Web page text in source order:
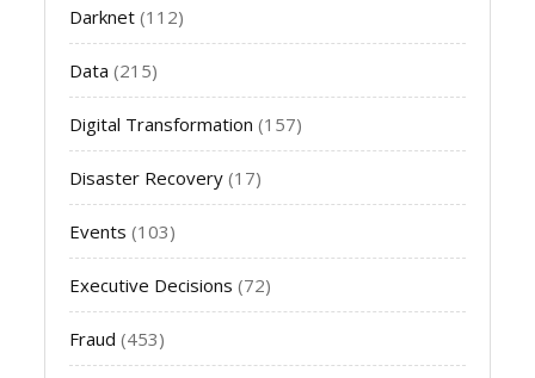
Darknet (112)
Data (215)
Digital Transformation (157)
Disaster Recovery (17)
Events (103)
Executive Decisions (72)
Fraud (453)